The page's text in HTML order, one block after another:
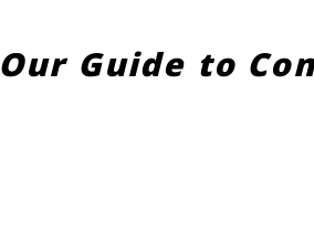
Our Guide to